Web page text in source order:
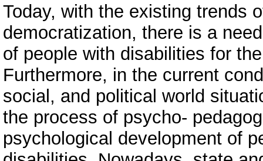
Today, with the existing trends
democratization, there is a
of people with disabilities for
Furthermore, in the current
social, and political world
the process of psycho-
psychological development of